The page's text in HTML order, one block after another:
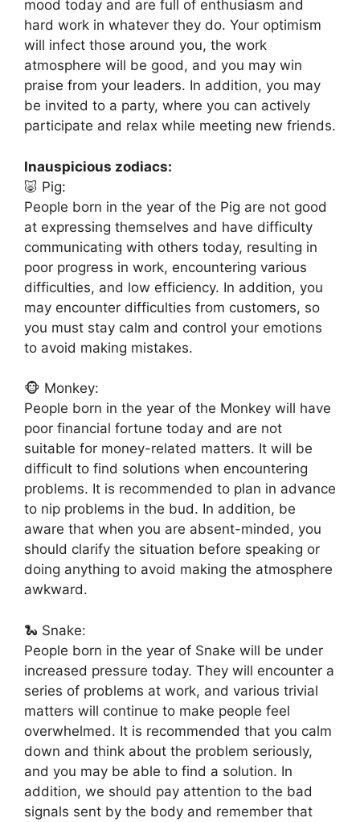
mood today and are full of enthusiasm and
hard work in whatever they do. Your optimism
will infect those around you, the work
atmosphere will be good, and you may win
praise from your leaders. In addition, you may
be invited to a party, where you can actively
participate and relax while meeting new friends.
Inauspicious zodiacs:
🐷 Pig:
People born in the year of the Pig are not good
at expressing themselves and have difficulty
communicating with others today, resulting in
poor progress in work, encountering various
difficulties, and low efficiency. In addition, you
may encounter difficulties from customers, so
you must stay calm and control your emotions
to avoid making mistakes.
🐵 Monkey:
People born in the year of the Monkey will have
poor financial fortune today and are not
suitable for money-related matters. It will be
difficult to find solutions when encountering
problems. It is recommended to plan in advance
to nip problems in the bud. In addition, be
aware that when you are absent-minded, you
should clarify the situation before speaking or
doing anything to avoid making the atmosphere
awkward.
🐍 Snake:
People born in the year of Snake will be under
increased pressure today. They will encounter a
series of problems at work, and various trivial
matters will continue to make people feel
overwhelmed. It is recommended that you calm
down and think about the problem seriously,
and you may be able to find a solution. In
addition, we should pay attention to the bad
signals sent by the body and remember that